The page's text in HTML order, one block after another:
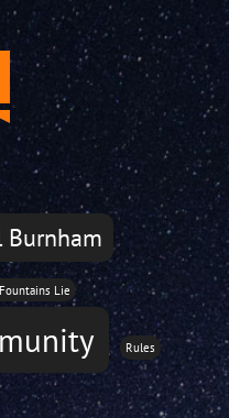
Burnham
Lie
Rules